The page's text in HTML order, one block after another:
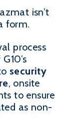
isn’t
form.
process
security
, onsite
to ensure
as non-